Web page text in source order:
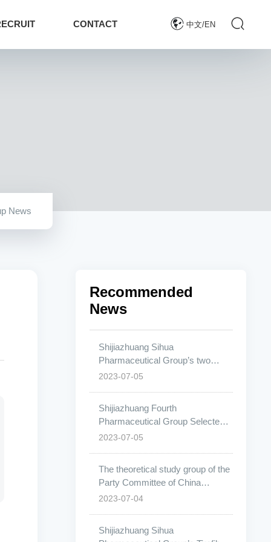
CONTACT 中文/EN
News
Recommended
News
Shijiazhuang Sihua
Pharmaceutical Group’s two
specifications of pitavastatin
2023-07-05
Shijiazhuang Fourth
Pharmaceutical Group Selected
for China’s Most Influential List in
2023-07-05
The theoretical study group of the
Party Committee of China
Pharmaceutical University
Pharmaceutical Group.
2023-07-04
Shijiazhuang Sihua